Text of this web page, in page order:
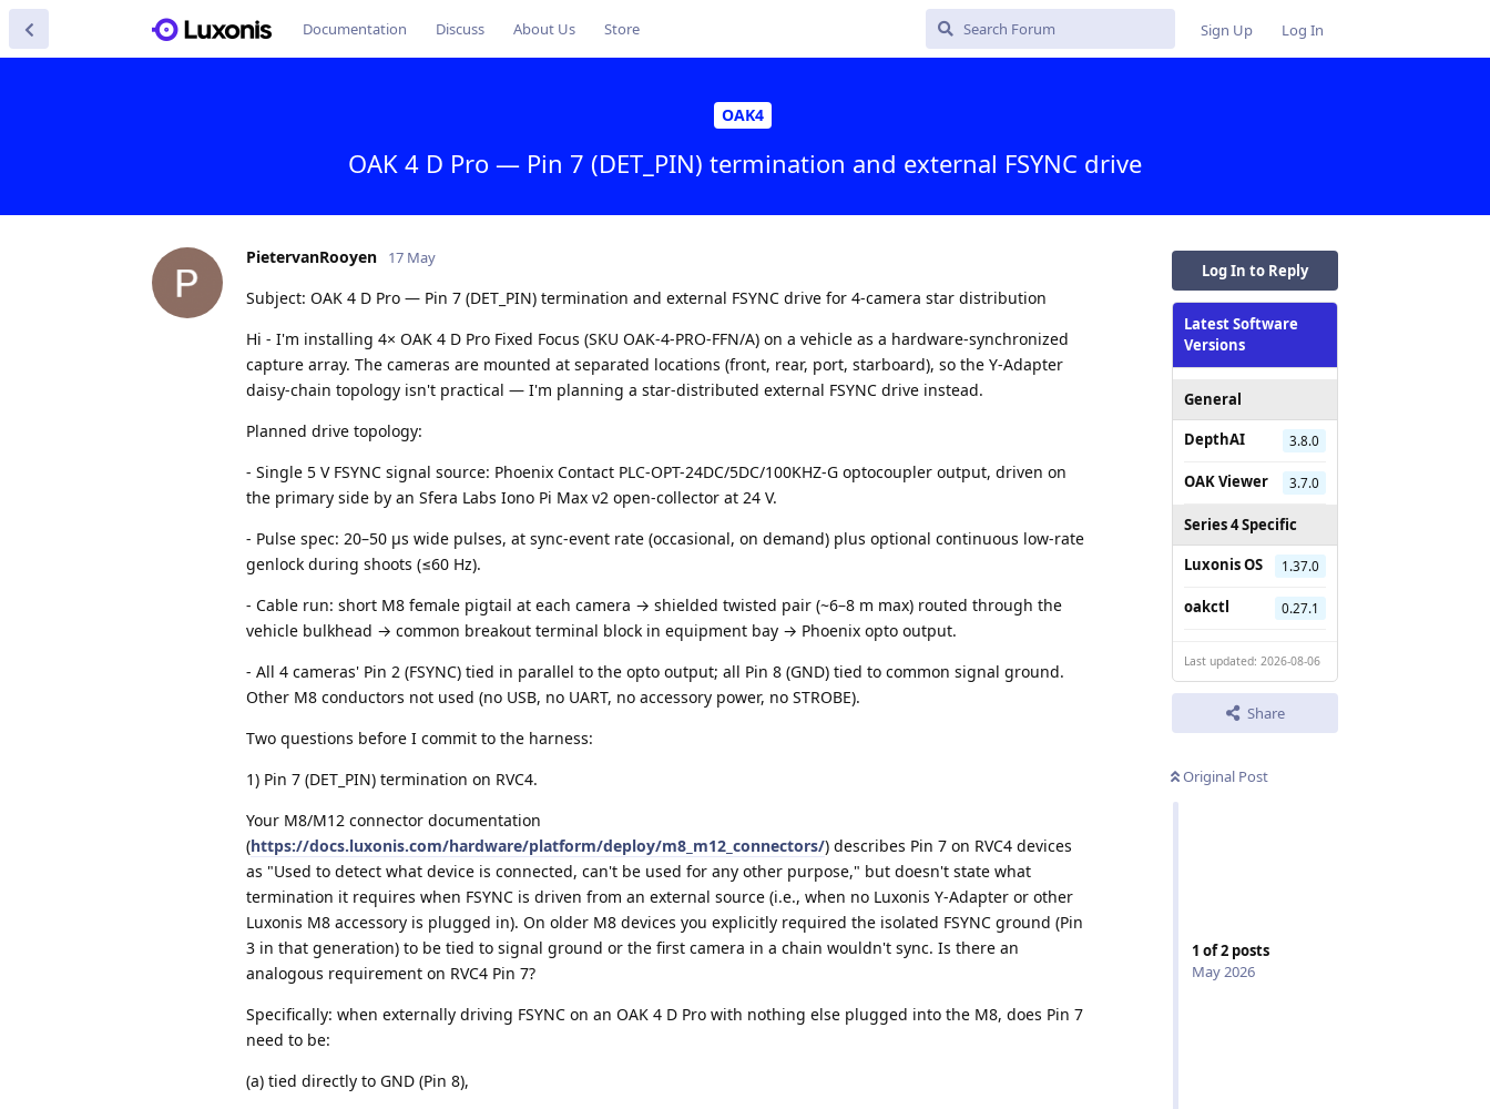
Documentation Discuss About Us Store Sign Up Log In
OAK4
OAK 4 D Pro — Pin 7 (DET_PIN) termination and external FSYNC drive
Log In to Reply
Latest Software
Versions
General
DepthAI
3.8.0
OAK Viewer 3.7.0
Series 4 Specific
Luxonis OS
1.37.0
oakctl 0.27.1
Last updated: 2026-08-06
Share
Original Post
1 of2 posts
May 2026
PietervanRooyen 17 May
Subject: OAK 4 D Pro — Pin 7 (DET_PIN) termination and external FSYNC drive for 4-camera star distribution
Hi - I'm installing 4× OAK 4 D Pro Fixed Focus (SKU OAK-4-PRO-FFN/A) on a vehicle as a hardware-synchronized
capture array. The cameras are mounted at separated locations (front, rear, port, starboard), so the Y-Adapter
daisy-chain topology isn't practical — I'm planning a star-distributed external FSYNC drive instead.
Planned drive topology:
- Single 5 V FSYNC signal source: Phoenix Contact PLC-OPT-24DC/5DC/100KHZ-G optocoupler output, driven on
the primary side by an Sfera Labs Iono Pi Max v2 open-collector at 24 V.
- Pulse spec: 20–50 µs wide pulses, at sync-event rate (occasional, on demand) plus optional continuous low-rate
genlock during shoots (≤60 Hz).
- Cable run: short M8 female pigtail at each camera → shielded twisted pair (~6–8 m max) routed through the
vehicle bulkhead → common breakout terminal block in equipment bay → Phoenix opto output.
- All 4 cameras' Pin 2 (FSYNC) tied in parallel to the opto output; all Pin 8 (GND) tied to common signal ground.
Other M8 conductors not used (no USB, no UART, no accessory power, no STROBE).
Two questions before I commit to the harness:
1) Pin 7 (DET_PIN) termination on RVC4.
Your M8/M12 connector documentation
(https://docs.luxonis.com/hardware/platform/deploy/m8_m12_connectors/) describes Pin 7 on RVC4 devices
as "Used to detect what device is connected, can't be used for any other purpose," but doesn't state what
termination it requires when FSYNC is driven from an external source (i.e., when no Luxonis Y-Adapter or other
Luxonis M8 accessory is plugged in). On older M8 devices you explicitly required the isolated FSYNC ground (Pin
3 in that generation) to be tied to signal ground or the first camera in a chain wouldn't sync. Is there an
analogous requirement on RVC4 Pin 7?
Specifically: when externally driving FSYNC on an OAK 4 D Pro with nothing else plugged into the M8, does Pin 7
need to be:
(a) tied directly to GND (Pin 8),